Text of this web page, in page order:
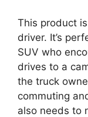
This product
driver. It’s
SUV who
drives to a
the truck
commuting
also needs to